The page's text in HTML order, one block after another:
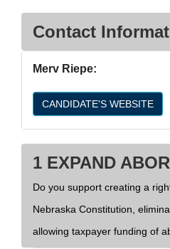
Contact
Merv Riepe:
CANDIDATE'S WEBSITE
1 EXPAND
Do you support creating a
Nebraska Constitution,
allowing taxpayer funding of